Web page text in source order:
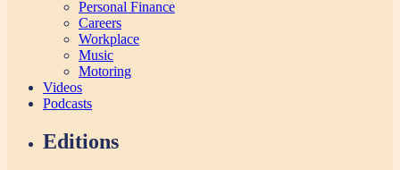
Personal Finance
Careers
Workplace
Music
Motoring
Videos
Podcasts
Editions